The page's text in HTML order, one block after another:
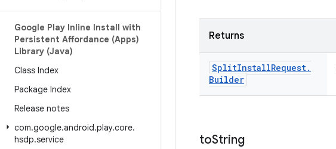
Google Play Inline Install with
Persistent Affordance (Apps)
Library (Java)
Class Index
Package Index
Release notes
com.google.android.play.core.
hsdp.service
Returns
SplitInstallRequest.
Builder
toString